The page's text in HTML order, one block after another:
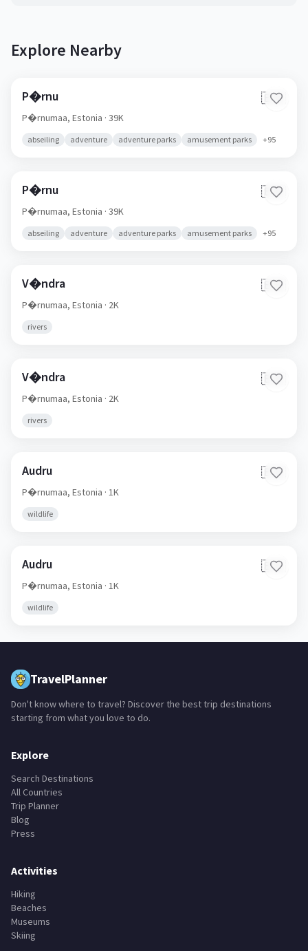
Explore Nearby
P�rnu 🇪🇪
P�rnumaa, Estonia · 39K
abseiling adventure adventure parks amusement parks +95
P�rnu 🇪🇪
P�rnumaa, Estonia · 39K
abseiling adventure adventure parks amusement parks +95
V�ndra 🇪🇪
P�rnumaa, Estonia · 2K
rivers
V�ndra 🇪🇪
P�rnumaa, Estonia · 2K
rivers
Audru 🇪🇪
P�rnumaa, Estonia · 1K
wildlife
Audru 🇪🇪
P�rnumaa, Estonia · 1K
wildlife
TravelPlanner
Don't know where to travel? Discover the best trip destinations
starting from what you love to do.
Explore
Search Destinations
All Countries
Trip Planner
Blog
Press
Activities
Hiking
Beaches
Museums
Skiing